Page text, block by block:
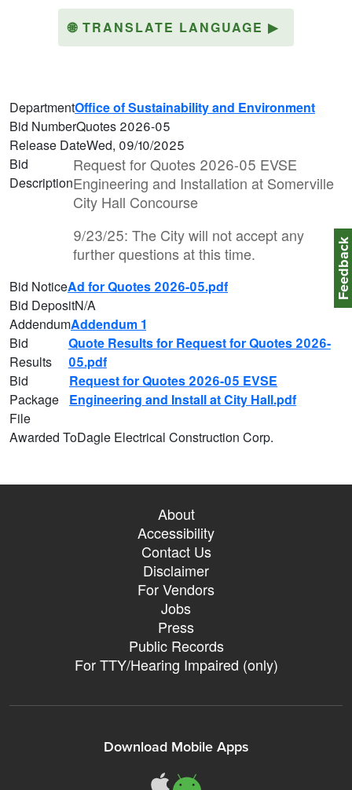
🌐 TRANSLATE LANGUAGE ▶
DepartmentOffice of Sustainability and Environment
Bid NumberQuotes 2026-05
Release DateWed, 09/10/2025
Bid
Description
Request for Quotes 2026-05 EVSE
Engineering and Installation at Somerville
City Hall Concourse
9/23/25: The City will not accept any
further questions at this time.
Bid NoticeAd for Quotes 2026-05.pdf
Bid DepositN/A
AddendumAddendum 1
Bid
Results
Quote Results for Request for Quotes 2026-
05.pdf
Bid
Package
File
Request for Quotes 2026-05 EVSE
Engineering and Install at City Hall.pdf
Awarded ToDagle Electrical Construction Corp.
About
Accessibility
Contact Us
Disclaimer
For Vendors
Jobs
Press
Public Records
For TTY/Hearing Impaired (only)
Download Mobile Apps
311Somerville